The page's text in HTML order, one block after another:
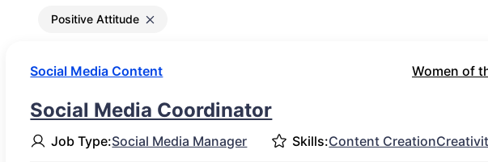
Positive Attitude
Social Media Content Women of
Social Media Coordinator
Job Type:Social Media Manager Skills:Content Creation